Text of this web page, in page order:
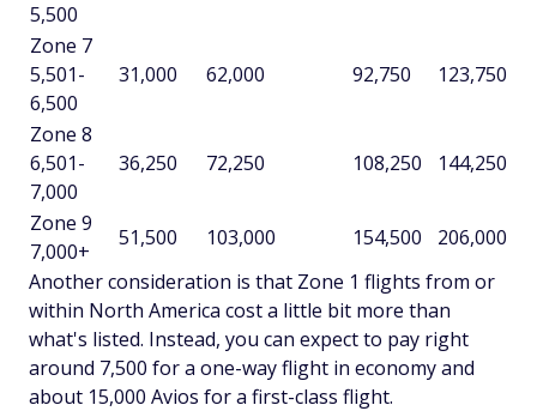
5,500
Zone 7
5,501-
6,500
31,000 62,000 92,750 123,750
Zone 8
6,501-
7,000
36,250 72,250 108,250 144,250
Zone 9
7,000+
51,500 103,000 154,500
206,000
Another consideration is that Zone 1 flights from or
within North America cost a little bit more than
what's listed. Instead, you can expect to pay right
around 7,500 for a one-way flight in economy and
about 15,000 Avios for a first-class flight.